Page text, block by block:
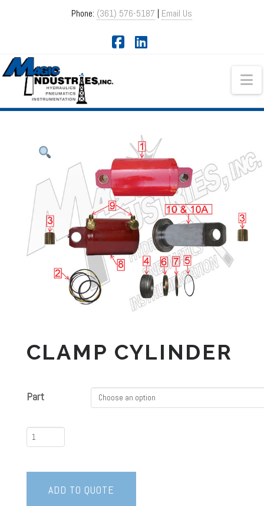
Phone: (361) 576-5187 | Email Us
CLAMP CYLINDER
Part
Clamp
quantity
ADD TO QUOTE